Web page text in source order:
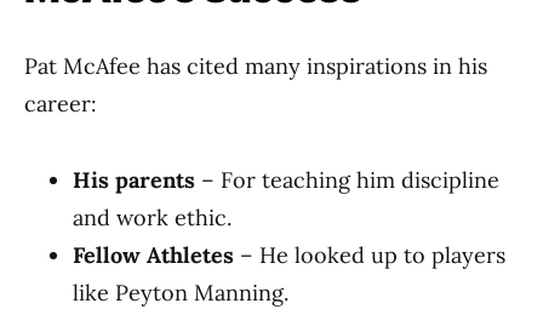
Pat McAfee has cited many inspirations in his
career:
His parents – For teaching him discipline
and work ethic.
Fellow Athletes – He looked up to players
like Peyton Manning.